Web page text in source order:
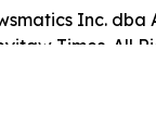
Inc. dba
Times. All